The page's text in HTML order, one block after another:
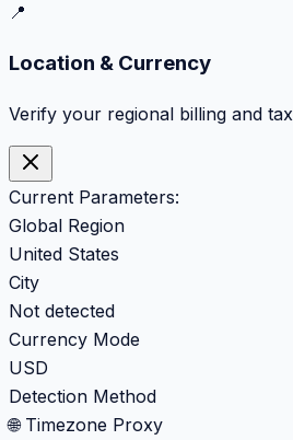
📍
Location & Currency
Verify your regional billing and
Current Parameters:
Global Region
United States
City
Not detected
Currency Mode
USD
Detection Method
🌐 Timezone Proxy